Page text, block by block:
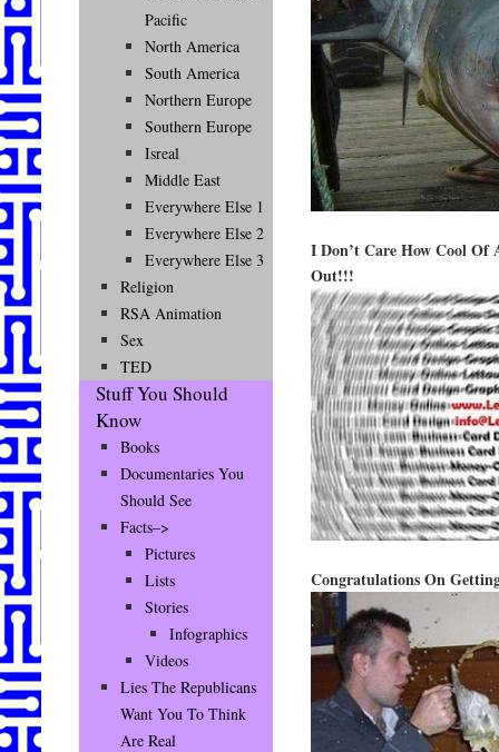
I Don’t Care How Cool Of
Out!!!
Congratulations On
Pacific
North America
South America
Northern Europe
Southern Europe
Isreal
Middle East
Everywhere Else 1
Everywhere Else 2
Everywhere Else 3
Religion
RSA Animation
Sex
TED
Stuff You Should
Know
Books
Documentaries You
Should See
Facts–>
Pictures
Lists
Stories
Infographics
Videos
Lies The Republicans
Want You To Think
Are Real